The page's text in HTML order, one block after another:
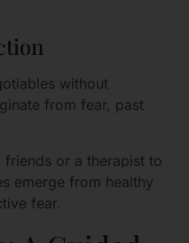
without
from fear, past
friends or a therapist to
emerge from healthy
fear.